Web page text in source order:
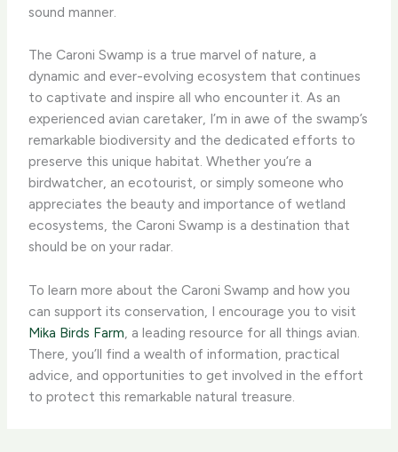
sound manner.
The Caroni Swamp is a true marvel of nature, a
dynamic and ever-evolving ecosystem that continues
to captivate and inspire all who encounter it. As an
experienced avian caretaker, I’m in awe of the swamp’s
remarkable biodiversity and the dedicated efforts to
preserve this unique habitat. ​Whether you’re a
birdwatcher, an ecotourist, or simply someone who
appreciates the beauty and importance of wetland
ecosystems, the Caroni Swamp is a destination that
should be on your radar.
To learn more about the Caroni Swamp and how you
can support its conservation, I encourage you to visit
Mika Birds Farm, a leading resource for all things avian.
There, you’ll find a wealth of information, practical
advice, and opportunities to get involved in the effort
to protect this remarkable natural treasure.